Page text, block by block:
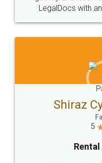
Head Office
307-308 , Building No 3,
Sector 3, Millenium Business